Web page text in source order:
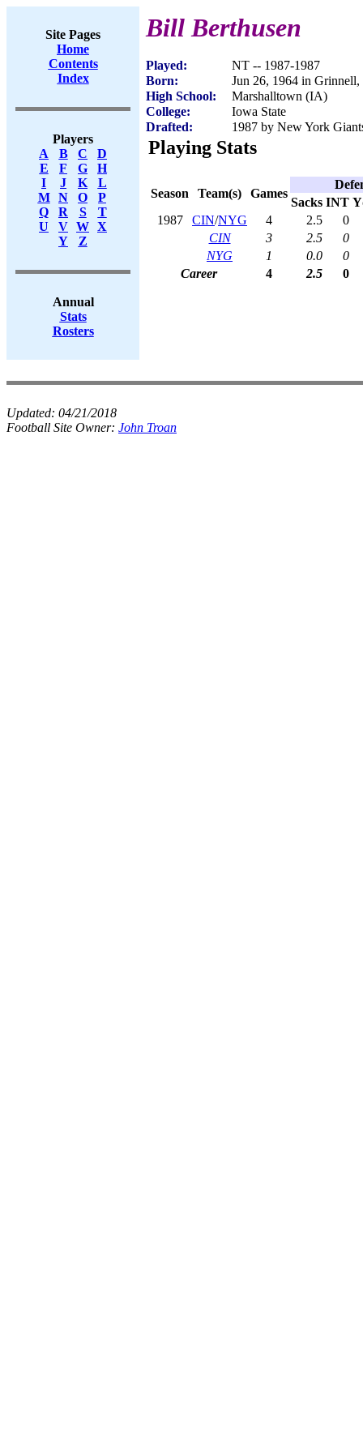
Site Pages
Home
Contents
Index
Players
A
B C
D
E
F G
H
I
J K
L
M
N O
P
Q
R S
T
U
V W X
Y
Z
Annual
Stats
Rosters
Bill Berthusen
Played:
NT -- 1987-1987
Born:
Jun 26, 1964 in
High School:
Marshalltown (IA)
College:
Iowa State
Drafted:
1987 by New York
Playing Stats
Season Team(s) Games
Sacks INT
1987
CIN/NYG 4 2.5
0
CIN
3 2.5
0
NYG
1 0.0
0
Career
4 2.5 0
Updated: 04/21/2018
Football Site Owner: John Troan